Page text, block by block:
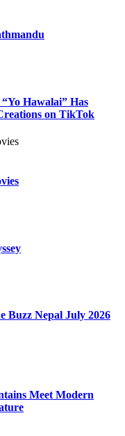
Hawalai” Has
on TikTok
Buzz Nepal July 2026
Meet Modern